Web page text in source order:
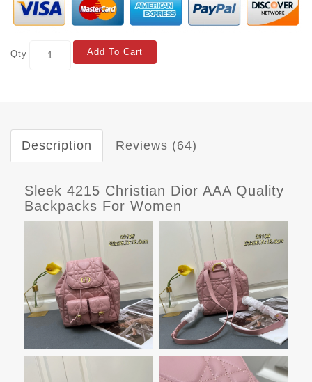
Qty Add To Cart
Description Reviews (64)
Sleek 4215 Christian Dior AAA Quality
Backpacks For Women